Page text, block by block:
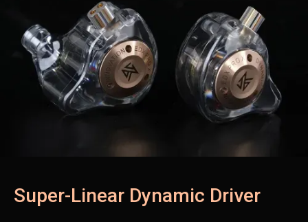
Super-Linear Dynamic Driver